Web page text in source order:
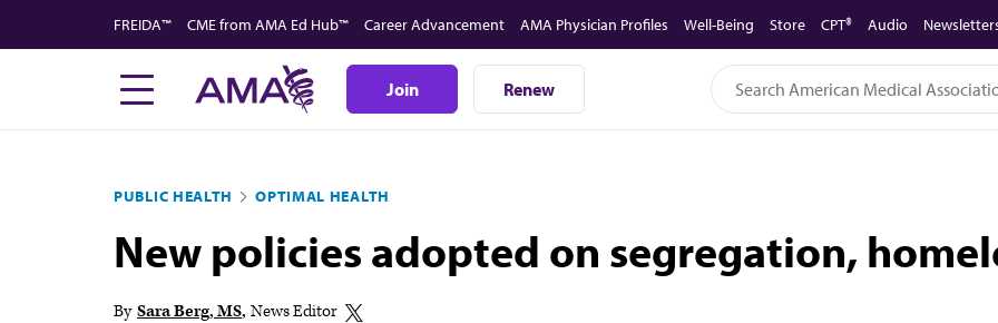
to
FREIDA™ CME from AMA Ed Hub™ Career Advancement AMA Physician Profiles Well-Being Store CPT® Audio
Join Renew
PUBLIC HEALTH OPTIMAL HEALTH
New policies adopted on segregation,
By Sara Berg, MS News Editor